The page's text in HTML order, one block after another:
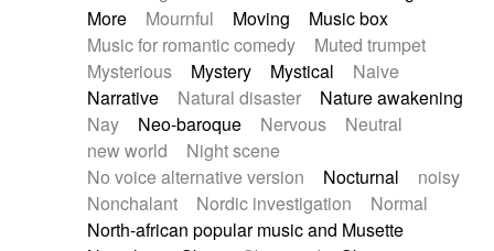
More
Mournful Moving
Music box
Music for romantic comedy
Muted trumpet
Mysterious
Mystery Mystical
Naive
Narrative
Natural disaster
Nature awakening
Nay
Neo-baroque Nervous
Neutral
new world
Night scene
No voice alternative version
Nocturnal
noisy
Nonchalant
Nordic investigation
Normal
North-african popular music and Musette